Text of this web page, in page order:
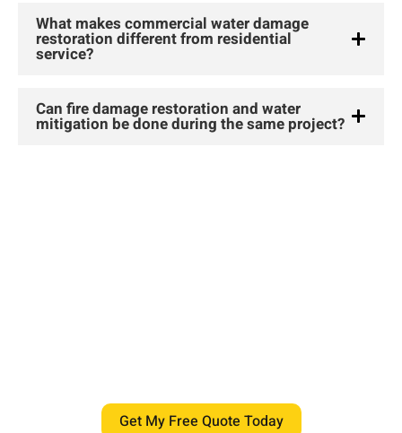
What makes commercial water damage
restoration different from residential
service?
Can fire damage restoration and water
mitigation be done during the same project?
Get My Free Quote Today